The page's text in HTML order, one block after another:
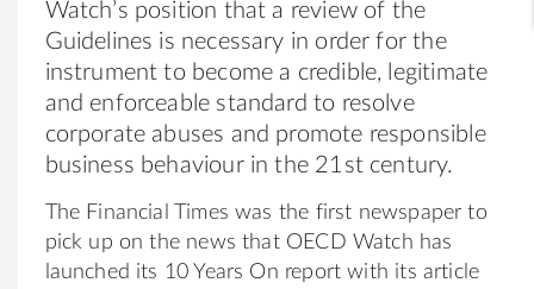
Watch’s position that a review of the
Guidelines is necessary in order for the
instrument to become a credible, legitimate
and enforceable standard to resolve
corporate abuses and promote responsible
business behaviour in the 21st century.
The Financial Times was the first newspaper to
pick up on the news that OECD Watch has
launched its 10 Years On report with its article